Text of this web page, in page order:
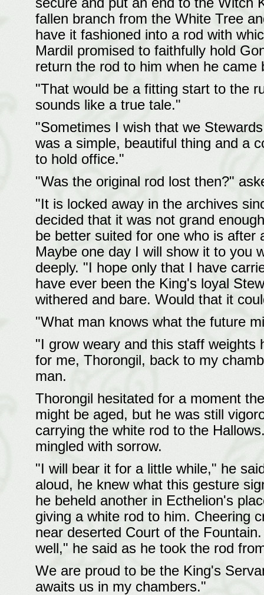
secure and put an end to the Witch
fallen branch from the White Tree
have it fashioned into a rod with
Mardil promised to faithfully hold
return the rod to him when he came
"That would be a fitting start to the
sounds like a true tale."
"Sometimes I wish that we
was a simple, beautiful thing and a
to hold office."
"Was the original rod lost then?"
"It is locked away in the archives
decided that it was not grand
be better suited for one who is after
Maybe one day I will show it to you
deeply. "I hope only that I have
have ever been the King's loyal
withered and bare. Would that it
"What man knows what the future
"I grow weary and this staff weights
for me, Thorongil, back to my
man.
Thorongil hesitated for a moment
might be aged, but he was still
carrying the white rod to the
mingled with sorrow.
"I will bear it for a little while," he
aloud, he knew what this gesture
he beheld another in Ecthelion's
giving a white rod to him. Cheering
near deserted Court of the
well," he said as he took the rod
We are proud to be the King's
awaits us in my chambers."